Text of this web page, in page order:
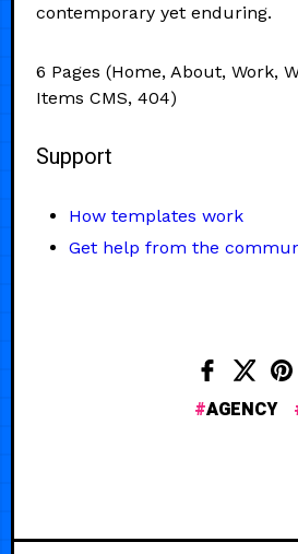
contemporary yet enduring.
6 Pages (Home, About, Work,
Items CMS, 404)
Support
How templates work
Get help from the
AGENCY